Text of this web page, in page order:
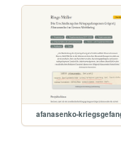
afanasenko-